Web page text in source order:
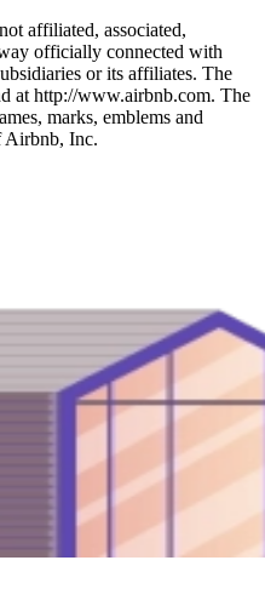
affiliated, associated,
officially connected with
or its affiliates. The
at http://www.airbnb.com. The
marks, emblems and
Airbnb, Inc.